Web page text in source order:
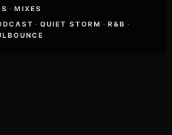
· MIXES
· QUIET STORM · R&B ·